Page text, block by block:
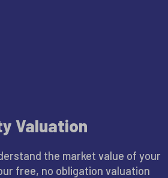
Valuation
the market value of your
free, no obligation valuation